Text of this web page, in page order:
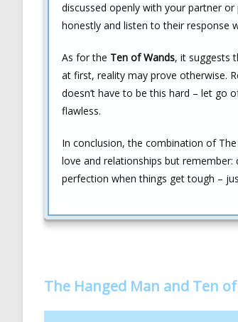
discussed openly with your partner
honestly and listen to their response
As for the Ten of Wands, it suggests
at first, reality may prove otherwise.
doesn’t have to be this hard – let go
flawless.
In conclusion, the combination of
love and relationships but
perfection when things get tough –
The Hanged Man and Ten